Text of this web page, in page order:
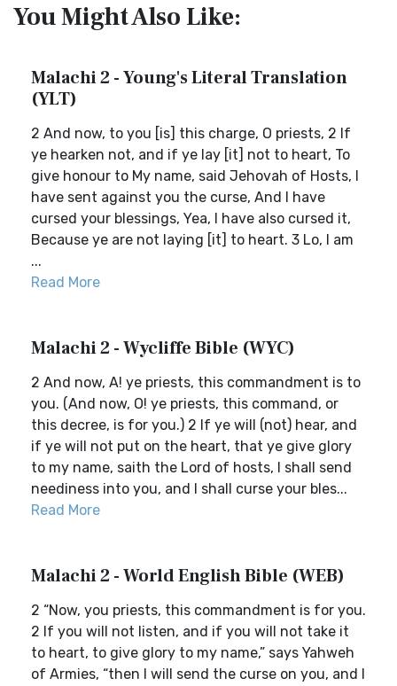
You Might Also Like:
Malachi 2 - Young's Literal Translation
(YLT)
2 And now, to you [is] this charge, O priests, 2 If
ye hearken not, and if ye lay [it] not to heart, To
give honour to My name, said Jehovah of Hosts, I
have sent against you the curse, And I have
cursed your blessings, Yea, I have also cursed it,
Because ye are not laying [it] to heart. 3 Lo, I am
...
Read More
Malachi 2 - Wycliffe Bible (WYC)
2 And now, A! ye priests, this commandment is to
you. (And now, O! ye priests, this command, or
this decree, is for you.) 2 If ye will (not) hear, and
if ye will not put on the heart, that ye give glory
to my name, saith the Lord of hosts, I shall send
neediness into you, and I shall curse your bles...
Read More
Malachi 2 - World English Bible (WEB)
2 “Now, you priests, this commandment is for you.
2 If you will not listen, and if you will not take it
to heart, to give glory to my name,” says Yahweh
of Armies, “then I will send the curse on you, and I